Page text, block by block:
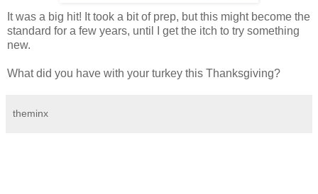
It was a big hit! It took a bit of prep, but this might become the
standard for a few years, until I get the itch to try something
new.
What did you have with your turkey this Thanksgiving?
theminx